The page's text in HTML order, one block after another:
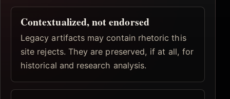
Contextualized, not endorsed
Legacy artifacts may contain rhetoric this
site rejects. They are preserved, if at all, for
historical and research analysis.